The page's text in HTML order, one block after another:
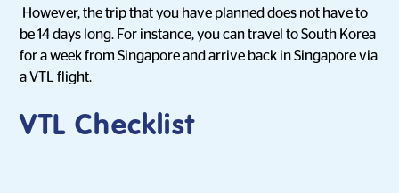
However, the trip that you have planned does not have to
be 14 days long. For instance, you can travel to South Korea
for a week from Singapore and arrive back in Singapore via
a VTL flight.
VTL Checklist